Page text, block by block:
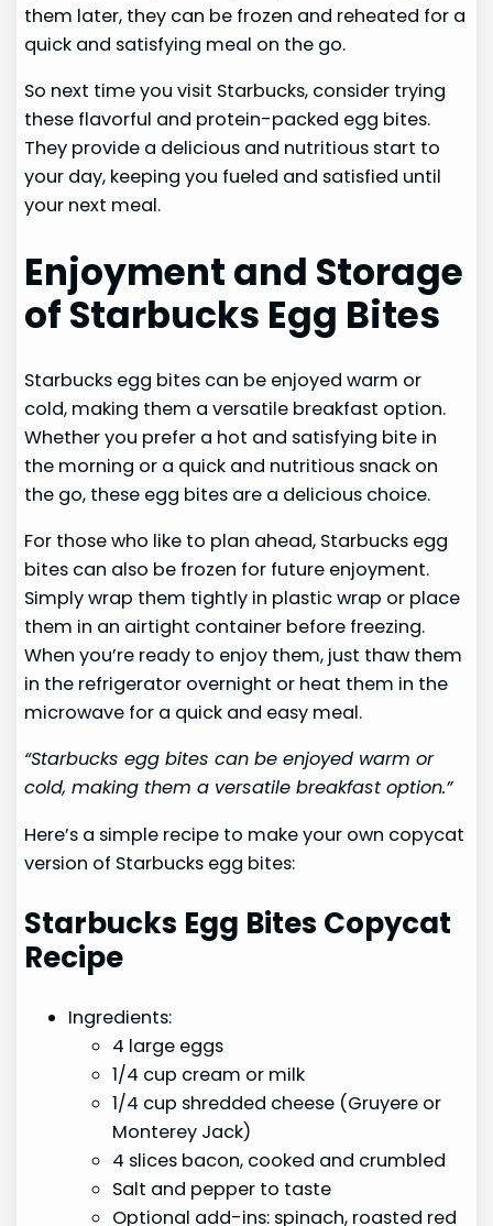
them later, they can be frozen and reheated for a
quick and satisfying meal on the go.
So next time you visit Starbucks, consider trying
these flavorful and protein-packed egg bites.
They provide a delicious and nutritious start to
your day, keeping you fueled and satisfied until
your next meal.
Enjoyment and Storage
of Starbucks Egg Bites
Starbucks egg bites can be enjoyed warm or
cold, making them a versatile breakfast option.
Whether you prefer a hot and satisfying bite in
the morning or a quick and nutritious snack on
the go, these egg bites are a delicious choice.
For those who like to plan ahead, Starbucks egg
bites can also be frozen for future enjoyment.
Simply wrap them tightly in plastic wrap or place
them in an airtight container before freezing.
When you’re ready to enjoy them, just thaw them
in the refrigerator overnight or heat them in the
microwave for a quick and easy meal.
“Starbucks egg bites can be enjoyed warm or
cold, making them a versatile breakfast option.”
Here’s a simple recipe to make your own copycat
version of Starbucks egg bites:
Starbucks Egg Bites Copycat
Recipe
Ingredients:
4 large eggs
1/4 cup cream or milk
1/4 cup shredded cheese (Gruyere or
Monterey Jack)
4 slices bacon, cooked and crumbled
Salt and pepper to taste
Optional add-ins: spinach, roasted red